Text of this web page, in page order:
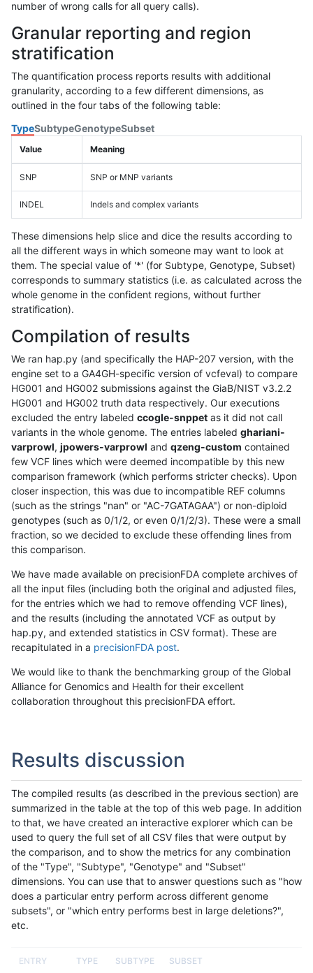
number of wrong calls for all query calls).
Granular reporting and region
stratification
The quantification process reports results with additional
granularity, according to a few different dimensions, as
outlined in the four tabs of the following table:
TypeSubtypeGenotypeSubset
Value Meaning
SNP SNP or MNP variants
INDEL Indels and complex variants
These dimensions help slice and dice the results according to
all the different ways in which someone may want to look at
them. The special value of '*' (for Subtype, Genotype, Subset)
corresponds to summary statistics (i.e. as calculated across the
whole genome in the confident regions, without further
stratification).
Compilation of results
We ran hap.py (and specifically the HAP-207 version, with the
engine set to a GA4GH-specific version of vcfeval) to compare
HG001 and HG002 submissions against the GiaB/NIST v3.2.2
HG001 and HG002 truth data respectively. Our executions
excluded the entry labeled ccogle-snppet as it did not call
variants in the whole genome. The entries labeled ghariani-
varprowl, jpowers-varprowl and qzeng-custom contained
few VCF lines which were deemed incompatible by this new
comparison framework (which performs stricter checks). Upon
closer inspection, this was due to incompatible REF columns
(such as the strings "nan" or "AC-7GATAGAA") or non-diploid
genotypes (such as 0/1/2, or even 0/1/2/3). These were a small
fraction, so we decided to exclude these offending lines from
this comparison.
We have made available on precisionFDA complete archives of
all the input files (including both the original and adjusted files,
for the entries which we had to remove offending VCF lines),
and the results (including the annotated VCF as output by
hap.py, and extended statistics in CSV format). These are
recapitulated in a precisionFDA post.
We would like to thank the benchmarking group of the Global
Alliance for Genomics and Health for their excellent
collaboration throughout this precisionFDA effort.
Results discussion
The compiled results (as described in the previous section) are
summarized in the table at the top of this web page. In addition
to that, we have created an interactive explorer which can be
used to query the full set of all CSV files that were output by
the comparison, and to show the metrics for any combination
of the "Type", "Subtype", "Genotype" and "Subset"
dimensions. You can use that to answer questions such as "how
does a particular entry perform across different genome
subsets", or "which entry performs best in large deletions?",
etc.
ENTRY TYPE SUBTYPE SUBSET